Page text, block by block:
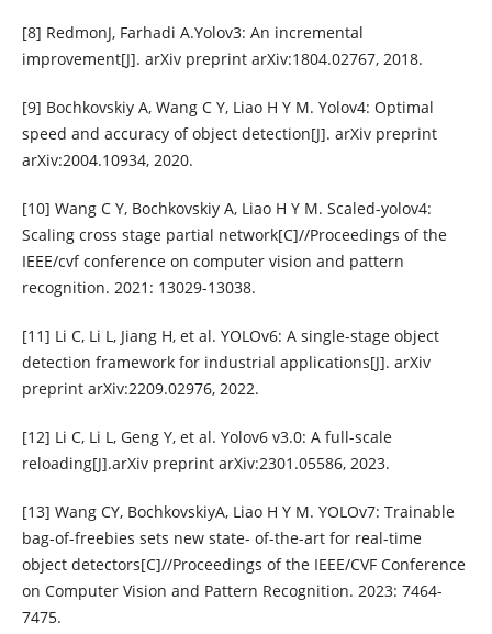
[8] RedmonJ, Farhadi A.Yolov3: An incremental
improvement[J]. arXiv preprint arXiv:1804.02767, 2018.
[9] Bochkovskiy A, Wang C Y, Liao H Y M. Yolov4: Optimal
speed and accuracy of object detection[J]. arXiv preprint
arXiv:2004.10934, 2020.
[10] Wang C Y, Bochkovskiy A, Liao H Y M. Scaled-yolov4:
Scaling cross stage partial network[C]//Proceedings of the
IEEE/cvf conference on computer vision and pattern
recognition. 2021: 13029-13038.
[11] Li C, Li L, Jiang H, et al. YOLOv6: A single-stage object
detection framework for industrial applications[J]. arXiv
preprint arXiv:2209.02976, 2022.
[12] Li C, Li L, Geng Y, et al. Yolov6 v3.0: A full-scale
reloading[J].arXiv preprint arXiv:2301.05586, 2023.
[13] Wang CY, BochkovskiyA, Liao H Y M. YOLOv7: Trainable
bag-of-freebies sets new state- of-the-art for real-time
object detectors[C]//Proceedings of the IEEE/CVF Conference
on Computer Vision and Pattern Recognition. 2023: 7464-
7475.